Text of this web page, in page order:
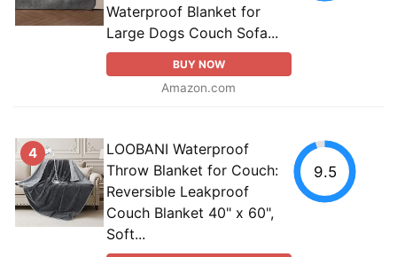
Waterproof Blanket for
Large Dogs Couch Sofa...
BUY NOW
Amazon.com
4
LOOBANI Waterproof
Throw Blanket for Couch:
Reversible Leakproof
Couch Blanket 40" x 60",
Soft...
9.5